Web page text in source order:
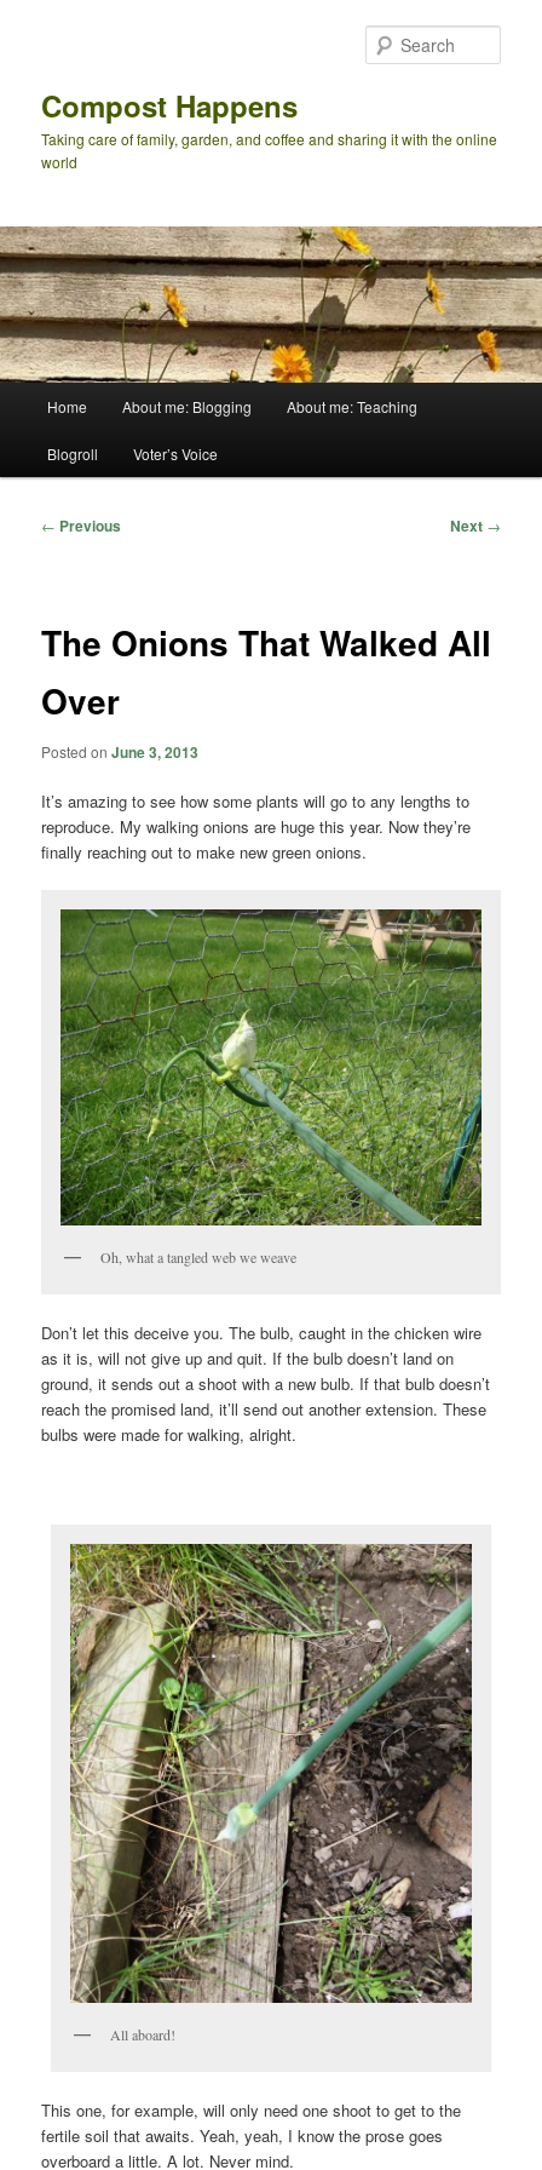
Compost Happens
Taking care of family, garden, and coffee and sharing it with the online
world
Home About me: Blogging About me: Teaching
Blogroll Voter’s Voice
Post
← Previous Next →
The Onions That Walked All
Over
Posted onJune 3, 2013
It’s amazing to see how some plants will go to any lengths to
reproduce. My walking onions are huge this year. Now they’re
finally reaching out to make new green onions.
Oh, what a tangled web we weave
Don’t let this deceive you. The bulb, caught in the chicken wire
as it is, will not give up and quit. If the bulb doesn’t land on
ground, it sends out a shoot with a new bulb. If that bulb doesn’t
reach the promised land, it’ll send out another extension. These
bulbs were made for walking, alright.
All aboard!
This one, for example, will only need one shoot to get to the
fertile soil that awaits. Yeah, yeah, I know the prose goes
overboard a little. A lot. Never mind.